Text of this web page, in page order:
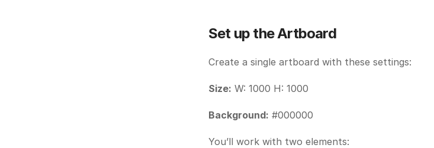
Set up the Artboard
Create a single artboard with these settings:
Size: W: 1000 H: 1000
Background: #000000
You’ll work with two elements: